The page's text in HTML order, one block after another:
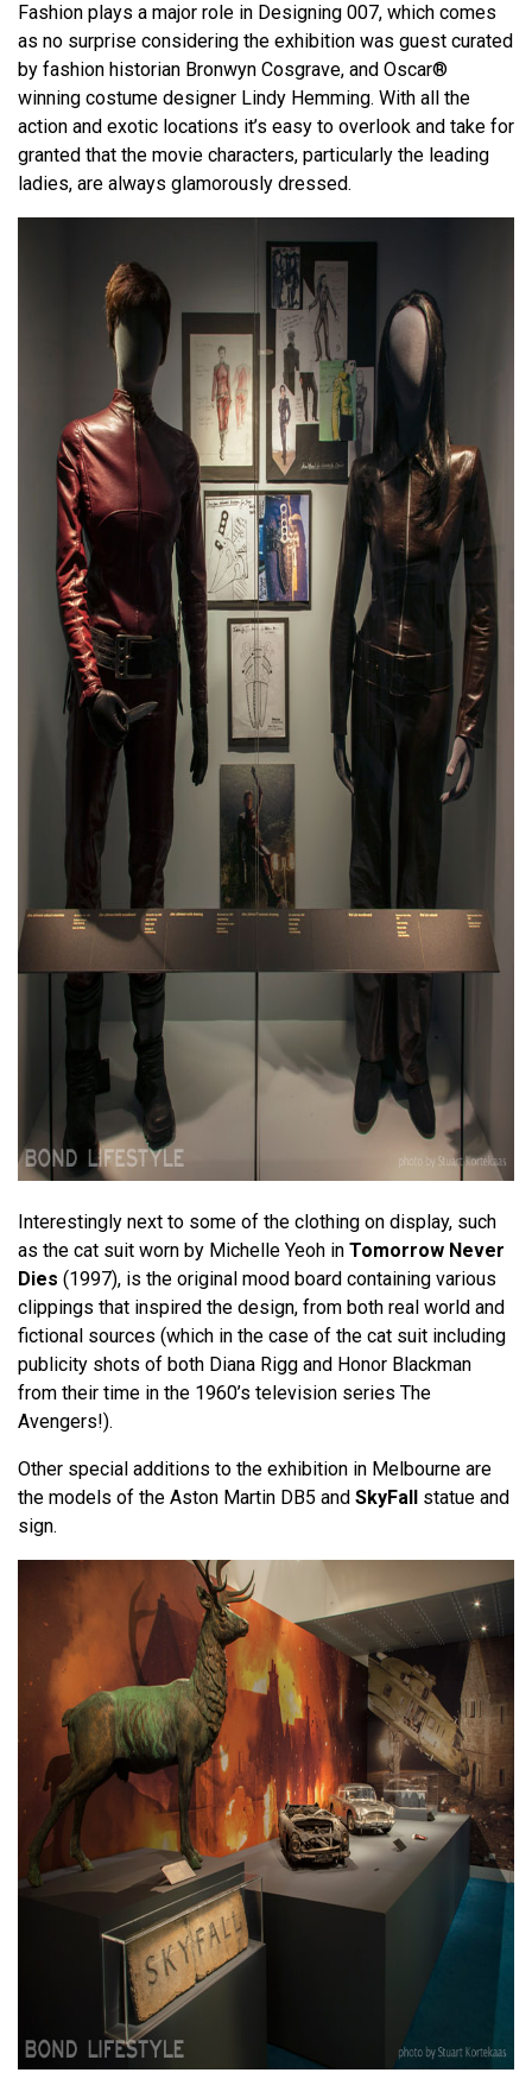
Fashion plays a major role in Designing 007, which comes
as no surprise considering the exhibition was guest curated
by fashion historian Bronwyn Cosgrave, and Oscar®
winning costume designer Lindy Hemming. With all the
action and exotic locations it’s easy to overlook and take for
granted that the movie characters, particularly the leading
ladies, are always glamorously dressed.
Interestingly next to some of the clothing on display, such
as the cat suit worn by Michelle Yeoh in Tomorrow Never
Dies (1997), is the original mood board containing various
clippings that inspired the design, from both real world and
fictional sources (which in the case of the cat suit including
publicity shots of both Diana Rigg and Honor Blackman
from their time in the 1960’s television series The
Avengers!).
Other special additions to the exhibition in Melbourne are
the models of the Aston Martin DB5 and SkyFall statue and
sign.